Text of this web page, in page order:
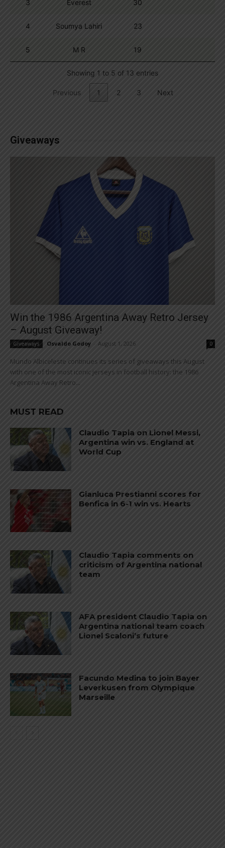
3 Everest 30
4 Soumya Lahiri 23
5 M R 19
Showing 1 to 5 of 13 entries
Previous 1 2 3 Next
Giveaways
Win the 1986 Argentina Away Retro Jersey
– August Giveaway!
Giveaways Osvaldo Godoy August 1, 2026 0
Mundo Albiceleste continues its series of giveaways this August
with one of the most iconic jerseys in football history: the 1986
Argentina Away Retro...
MUST READ
Claudio Tapia on Lionel Messi,
Argentina win vs. England at
World Cup
Gianluca Prestianni scores for
Benfica in 6-1 win vs. Hearts
Claudio Tapia comments on
criticism of Argentina national
team
AFA president Claudio Tapia on
Argentina national team coach
Lionel Scaloni’s future
Facundo Medina to join Bayer
Leverkusen from Olympique
Marseille